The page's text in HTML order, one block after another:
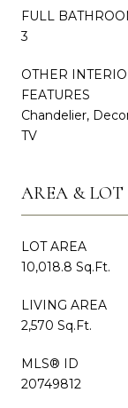
FULL
3
OTHER
FEATURES
Chandelier,
TV
AREA & LOT
LOT AREA
10,018.8 Sq.Ft.
LIVING AREA
2,570 Sq.Ft.
MLS® ID
20749812